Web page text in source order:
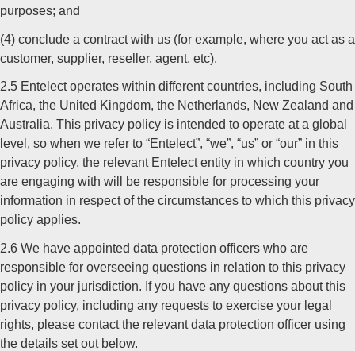
purposes; and
(4) conclude a contract with us (for example, where you act as a
customer, supplier, reseller, agent, etc).
2.5 Entelect operates within different countries, including South
Africa, the United Kingdom, the Netherlands, New Zealand and
Australia. This privacy policy is intended to operate at a global
level, so when we refer to “Entelect”, “we”, “us” or “our” in this
privacy policy, the relevant Entelect entity in which country you
are engaging with will be responsible for processing your
information in respect of the circumstances to which this privacy
policy applies.
2.6 We have appointed data protection officers who are
responsible for overseeing questions in relation to this privacy
policy in your jurisdiction. If you have any questions about this
privacy policy, including any requests to exercise your legal
rights, please contact the relevant data protection officer using
the details set out below.